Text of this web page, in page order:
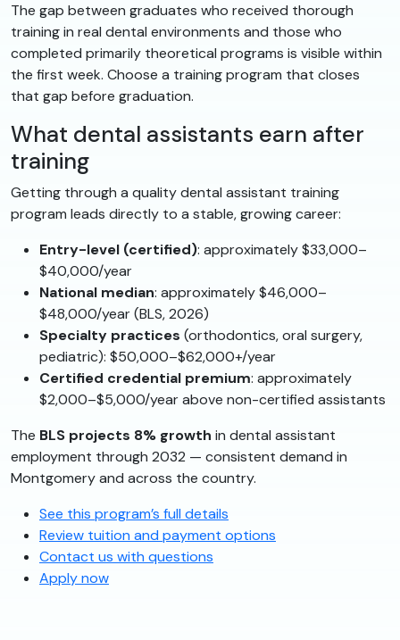
The gap between graduates who received thorough
training in real dental environments and those who
completed primarily theoretical programs is visible within
the first week. Choose a training program that closes
that gap before graduation.
What dental assistants earn after
training
Getting through a quality dental assistant training
program leads directly to a stable, growing career:
Entry-level (certified): approximately $33,000–
$40,000/year
National median: approximately $46,000–
$48,000/year (BLS, 2026)
Specialty practices (orthodontics, oral surgery,
pediatric): $50,000–$62,000+/year
Certified credential premium: approximately
$2,000–$5,000/year above non-certified assistants
The BLS projects 8% growth in dental assistant
employment through 2032 — consistent demand in
Montgomery and across the country.
See this program’s full details
Review tuition and payment options
Contact us with questions
Apply now